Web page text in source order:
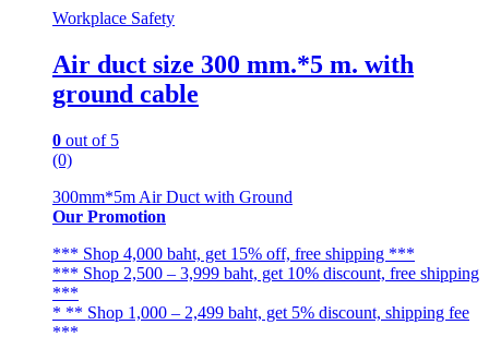
Workplace Safety
Air duct size 300 mm.*5 m. with
ground cable
0 out of 5
(0)
300mm*5m Air Duct with Ground
Our Promotion
*** Shop 4,000 baht, get 15% off, free shipping ***
*** Shop 2,500 – 3,999 baht, get 10% discount, free shipping
***
* ** Shop 1,000 – 2,499 baht, get 5% discount, shipping fee
***